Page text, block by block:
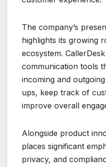
The company’s
highlights its growing
ecosystem.
communication tools
incoming and
ups, keep track of
improve overall
Alongside product
places significant
privacy, and